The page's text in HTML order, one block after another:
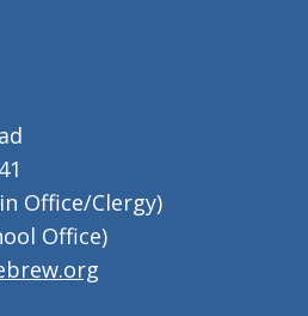
Office/Clergy)
Office)